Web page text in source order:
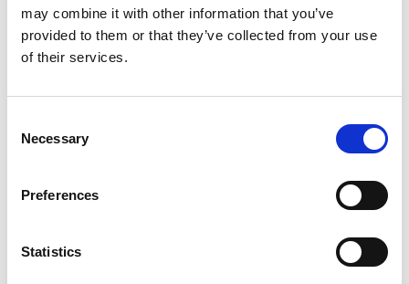
may combine it with other information that you’ve
provided to them or that they’ve collected from your use
of their services.
Selection
Necessary
Preferences
Statistics
Brain-gut interactions in health and systemic
disease including pathophysiology and clinical
management of gastrointestinal and neurological
disorders of gut-brain interaction;
Neurogastroentero- logy and Motility;
function and neuroimmunology in the gut-brain
axis and Artificial intelligence and Machine